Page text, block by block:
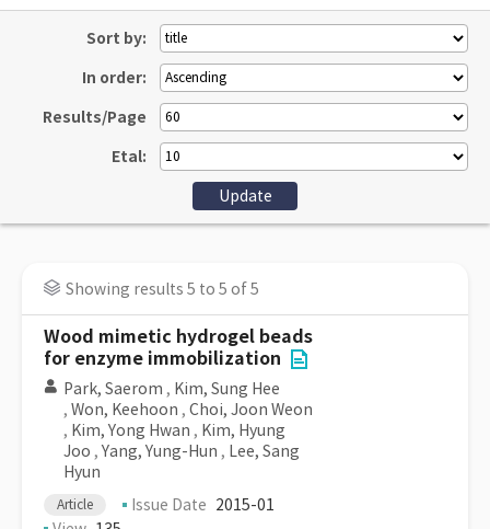
Sort by:
In order:
Results/Page
Etal:
Showing results 5 to 5 of 5
Wood mimetic hydrogel beads
for enzyme immobilization
Park, Saerom , Kim, Sung Hee
, Won, Keehoon , Choi, Joon Weon
, Kim, Yong Hwan , Kim, Hyung
Joo , Yang, Yung-Hun , Lee, Sang
Hyun
Article Issue Date 2015-01